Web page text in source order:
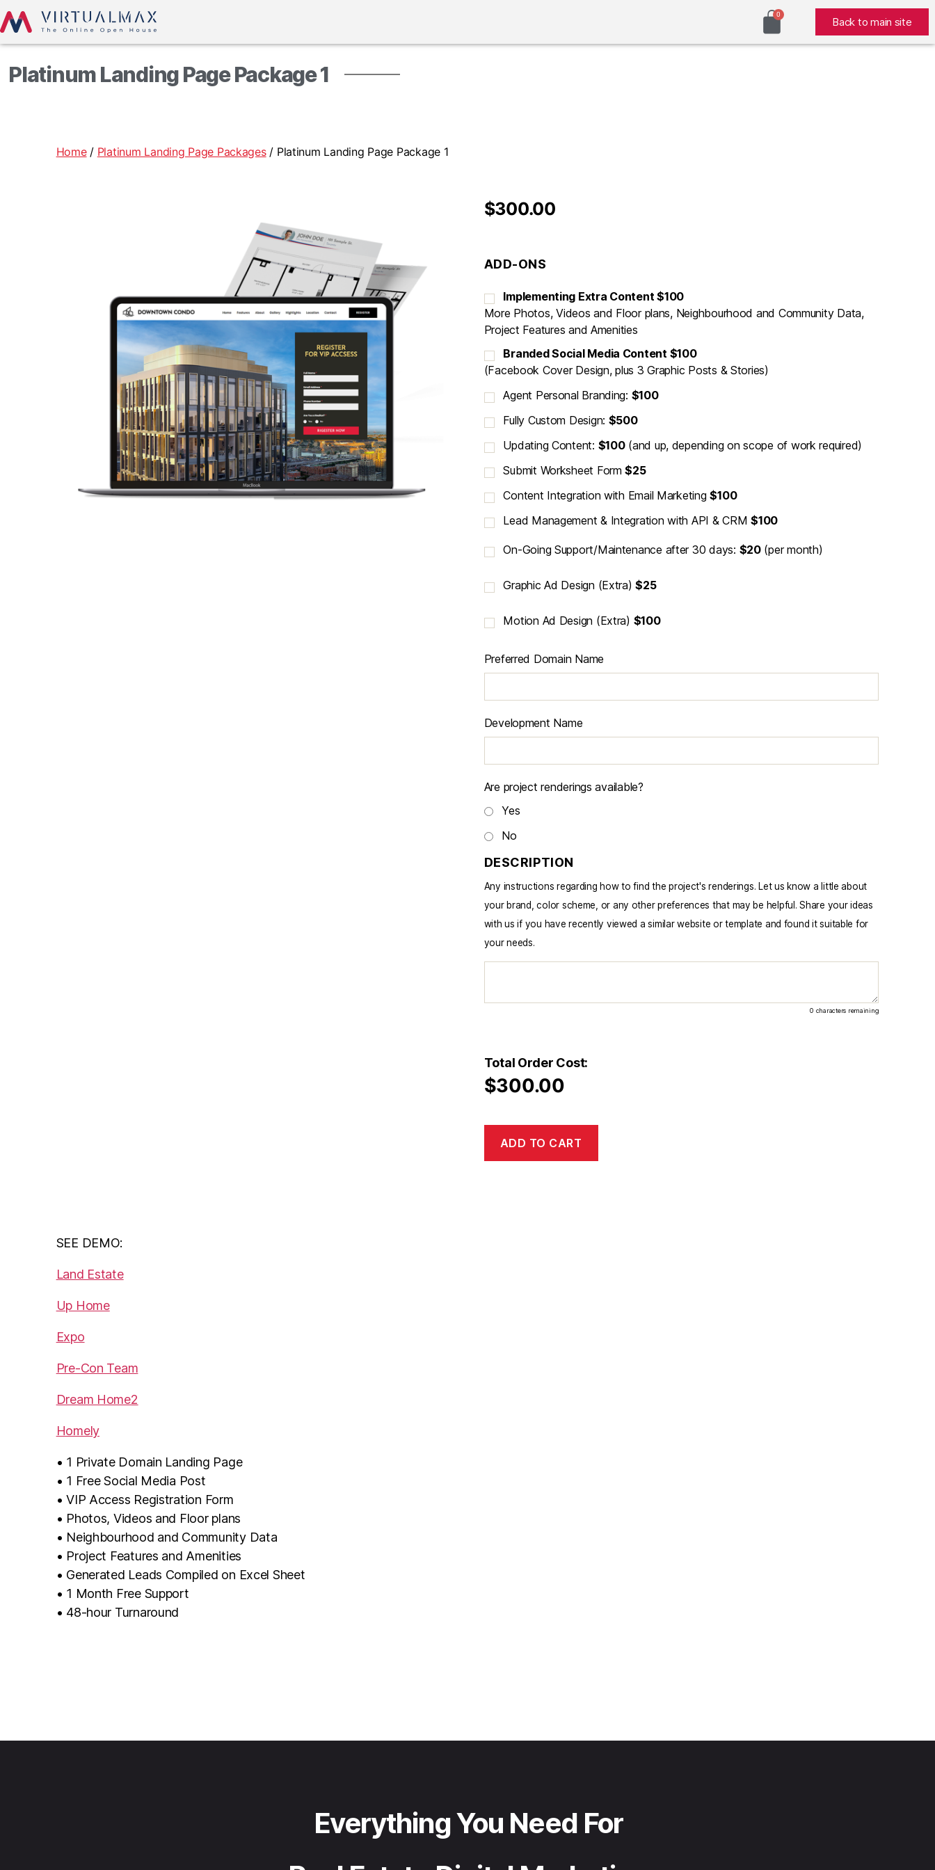
Back to main site
Platinum Landing Page Package 1
Home/ Platinum Landing Page Packages/ Platinum Landing Page Package 1
$300.00
ADD-ONS
Implementing Extra Content $100
More Photos, Videos and Floor plans, Neighbourhood and Community Data,
Project Features and Amenities
Branded Social Media Content $100
(Facebook Cover Design, plus 3 Graphic Posts & Stories)
Agent Personal Branding: $100
Fully Custom Design: $500
Updating Content: $100(and up, depending on scope of work required)
Submit Worksheet Form$25
Content Integration with Email Marketing$100
Lead Management & Integration with API & CRM$100
On-Going Support/Maintenance after 30 days: $20(per month)
Graphic Ad Design (Extra)$25
Motion Ad Design (Extra) $100
Preferred Domain Name
Development Name
Are project renderings available?
Yes
No
DESCRIPTION
Any instructions regarding how to find the project's renderings. Let us know a little about
your brand, color scheme, or any other preferences that may be helpful. Share your ideas
with us if you have recently viewed a similar website or template and found it suitable for
your needs.
0 characters remaining
Total Order Cost:
$300.00
ADD TO CART
SEE DEMO:
Land Estate
Up Home
Expo
Pre-Con Team
Dream Home2
Homely
• 1 Private Domain Landing Page
• 1 Free Social Media Post
• VIP Access Registration Form
• Photos, Videos and Floor plans
• Neighbourhood and Community Data
• Project Features and Amenities
• Generated Leads Compiled on Excel Sheet
• 1 Month Free Support
• 48-hour Turnaround
Everything You Need For